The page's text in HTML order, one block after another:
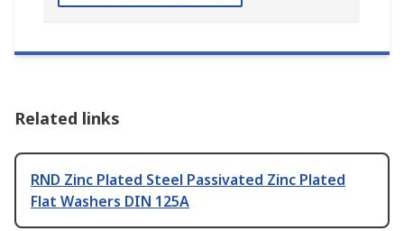
Related links
RND Zinc Plated Steel Passivated Zinc Plated
Flat Washers DIN 125A